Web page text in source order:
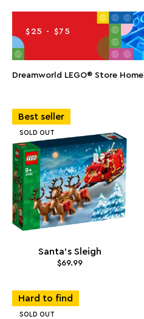
$25 - $75
Dreamworld LEGO® Store Home
Best seller
SOLD OUT
Santa's Sleigh
$69.99
Hard to find
SOLD OUT